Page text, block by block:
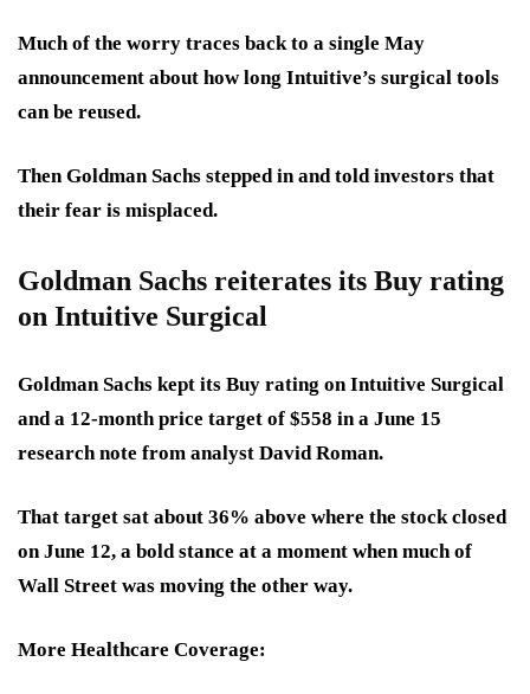
Much of the worry traces back to a single May
announcement about how long Intuitive’s surgical tools
can be reused.
Then Goldman Sachs stepped in and told investors that
their fear is misplaced.
Goldman Sachs reiterates its Buy rating
on Intuitive Surgical
Goldman Sachs kept its Buy rating on Intuitive Surgical
and a 12-month price target of $558 in a June 15
research note from analyst David Roman.
That target sat about 36% above where the stock closed
on June 12, a bold stance at a moment when much of
Wall Street was moving the other way.
More Healthcare Coverage: